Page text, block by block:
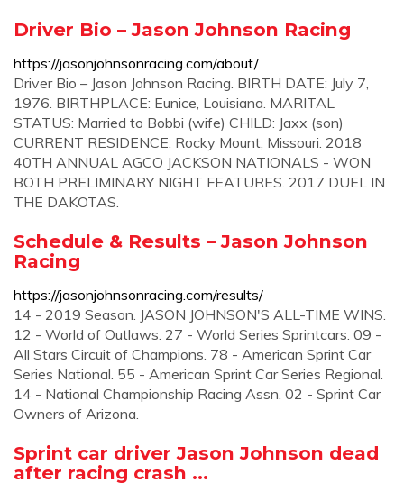
Driver Bio – Jason Johnson Racing
https://jasonjohnsonracing.com/about/
Driver Bio – Jason Johnson Racing. BIRTH DATE: July 7,
1976. BIRTHPLACE: Eunice, Louisiana. MARITAL
STATUS: Married to Bobbi (wife) CHILD: Jaxx (son)
CURRENT RESIDENCE: Rocky Mount, Missouri. 2018
40TH ANNUAL AGCO JACKSON NATIONALS - WON
BOTH PRELIMINARY NIGHT FEATURES. 2017 DUEL IN
THE DAKOTAS.
Schedule & Results – Jason Johnson
Racing
https://jasonjohnsonracing.com/results/
14 - 2019 Season. JASON JOHNSON'S ALL-TIME WINS.
12 - World of Outlaws. 27 - World Series Sprintcars. 09 -
All Stars Circuit of Champions. 78 - American Sprint Car
Series National. 55 - American Sprint Car Series Regional.
14 - National Championship Racing Assn. 02 - Sprint Car
Owners of Arizona.
Sprint car driver Jason Johnson dead
after racing crash ...